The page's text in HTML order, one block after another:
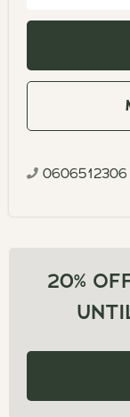
to
with
select
question
to
the
Navigate
to
with
calendar
date.
0606512306
20%